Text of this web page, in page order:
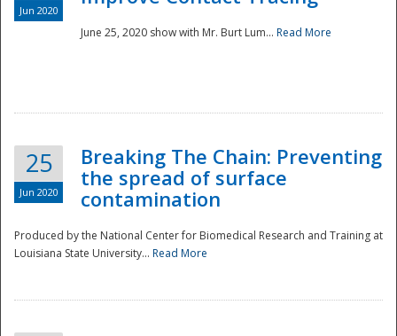
Jun 2020
June 25, 2020 show with Mr. Burt Lum... Read More
25
Jun 2020
Breaking The Chain: Preventing
the spread of surface
contamination
Produced by the National Center for Biomedical Research and Training at
Louisiana State University... Read More